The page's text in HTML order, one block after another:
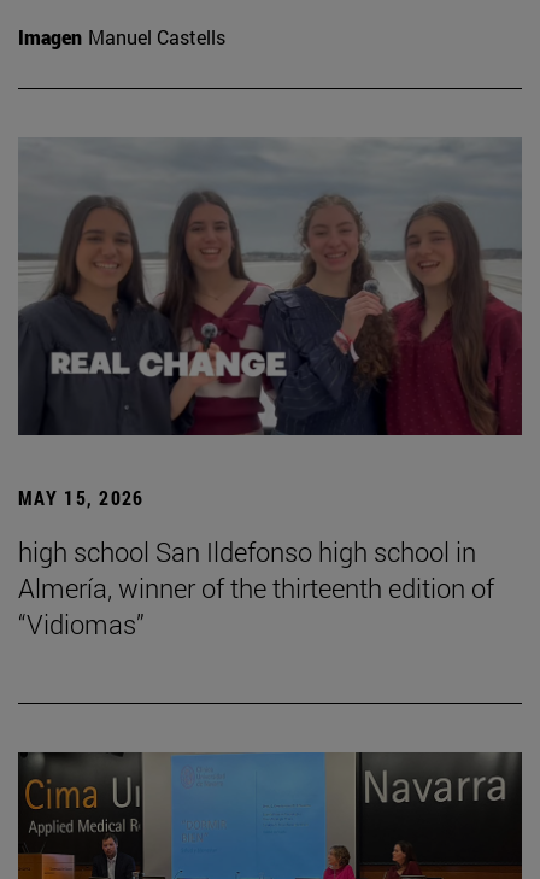
Imagen Manuel Castells
MAY 15, 2026
high school San Ildefonso high school in
Almería, winner of the thirteenth edition of
“Vidiomas”